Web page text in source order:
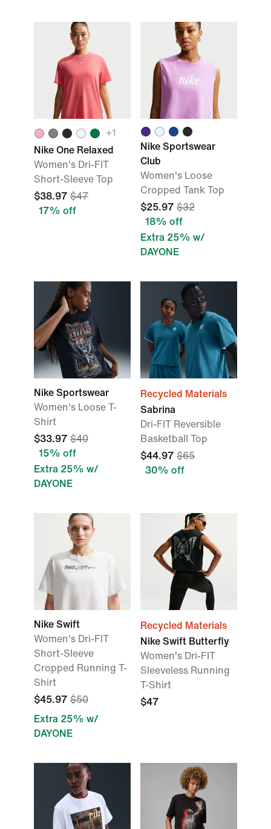
+1
Nike One Relaxed
Women's Dri-FIT
Short-Sleeve Top
$38.97 $47
17% off
Nike Sportswear
Club
Women's Loose
Cropped Tank Top
$25.97 $32
18% off
Extra 25% w/
DAYONE
Nike Sportswear
Women's Loose T-
Shirt
$33.97 $40
15% off
Extra 25% w/
DAYONE
Recycled Materials
Sabrina
Dri-FIT Reversible
Basketball Top
$44.97 $65
30% off
Nike Swift
Women's Dri-FIT
Short-Sleeve
Cropped Running T-
Shirt
$45.97 $50
Extra 25% w/
DAYONE
Recycled Materials
Nike Swift Butterfly
Women's Dri-FIT
Sleeveless Running
T-Shirt
$47